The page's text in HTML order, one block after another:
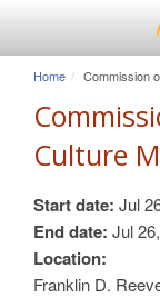
Home Commission
Culture
Start date: Jul
End date: Jul
Location:
Franklin D.